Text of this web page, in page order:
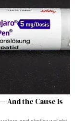
And the Cause Is